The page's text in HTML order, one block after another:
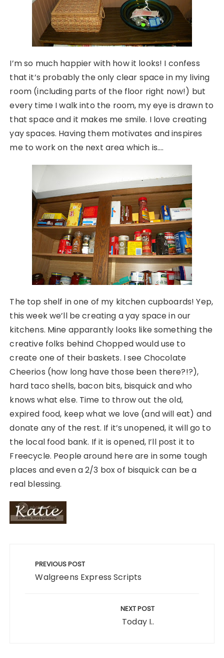
I’m so much happier with how it looks! I confess
that it’s probably the only clear space in my living
room (including parts of the floor right now!) but
every time I walk into the room, my eye is drawn to
that space and it makes me smile. I love creating
yay spaces. Having them motivates and inspires
me to work on the next area which is….
The top shelf in one of my kitchen cupboards! Yep,
this week we’ll be creating a yay space in our
kitchens. Mine apparantly looks like something the
creative folks behind Chopped would use to
create one of their baskets. I see Chocolate
Cheerios (how long have those been there?!?),
hard taco shells, bacon bits, bisquick and who
knows what else. Time to throw out the old,
expired food, keep what we love (and will eat) and
donate any of the rest. If it’s unopened, it will go to
the local food bank. If it is opened, I’ll post it to
Freecycle. People around here are in some tough
places and even a 2/3 box of bisquick can be a
real blessing.
navigation
PREVIOUS POST
Walgreens Express Scripts
NEXT POST
Today I..